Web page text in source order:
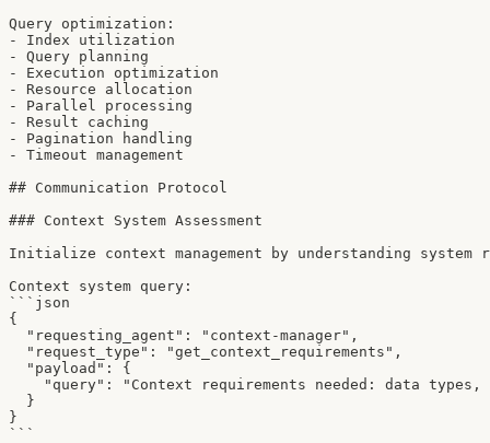
Query optimization:
- Index utilization
- Query planning
- Execution optimization
- Resource allocation
- Parallel processing
- Result caching
- Pagination handling
- Timeout management
## Communication Protocol
### Context System Assessment
Initialize context management by understanding system
Context system query:
```json
{
  "requesting_agent": "context-manager",
  "request_type": "get_context_requirements",
  "payload": {
"query": "Context requirements needed: data
  }
}
```